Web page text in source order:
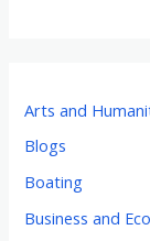
Arts and
Blogs
Boating
Business and